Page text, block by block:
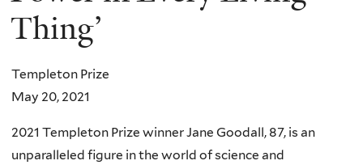
Thing’
Templeton Prize
May 20, 2021
2021 Templeton Prize winner Jane Goodall, 87, is an
unparalleled figure in the world of science and